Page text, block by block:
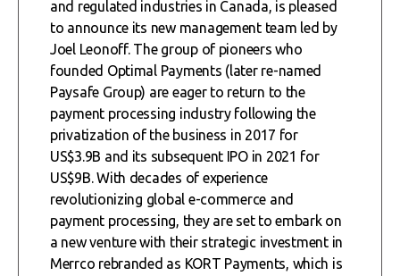
and regulated industries in Canada, is pleased
to announce its new management team led by
Joel Leonoff. The group of pioneers who
founded Optimal Payments (later re-named
Paysafe Group) are eager to return to the
payment processing industry following the
privatization of the business in 2017 for
US$3.9B and its subsequent IPO in 2021 for
US$9B. With decades of experience
revolutionizing global e-commerce and
payment processing, they are set to embark on
a new venture with their strategic investment in
Merrco rebranded as KORT Payments, which is